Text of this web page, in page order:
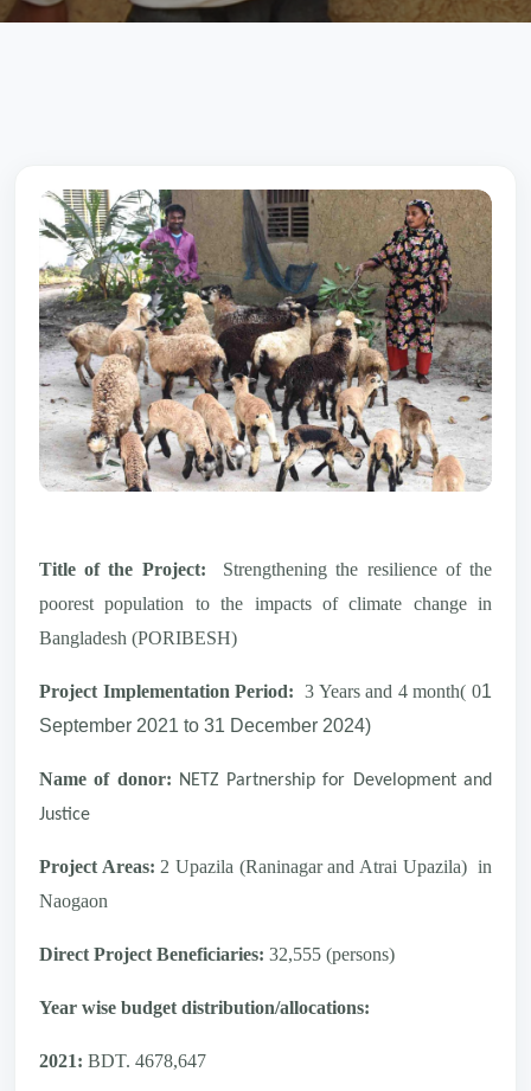
Title of the Project: Strengthening the resilience of the
poorest population to the impacts of climate change in
Bangladesh (PORIBESH)
Project Implementation Period:3 Years and 4 month( 01
September 2021 to 31 December 2024)
Name of donor: NETZ Partnership for Development and
Justice
Project Areas: 2 Upazila (Raninagar and Atrai Upazila) in
Naogaon
Direct Project Beneficiaries: 32,555 (persons)
Year wise budget distribution/allocations:
2021: BDT. 4678,647